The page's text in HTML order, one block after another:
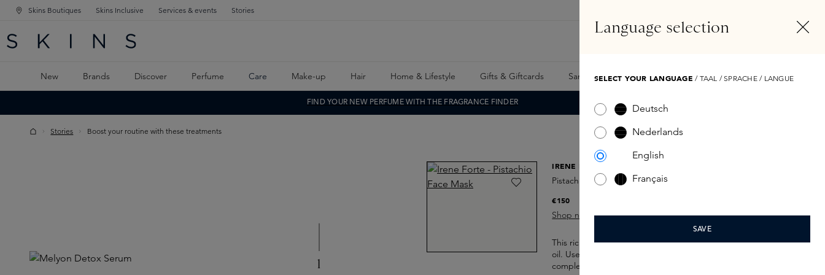
NAVIGATION
MAIN CONTENT
Skins Boutiques Skins Inclusive Services & events Stories
New Brands Discover Perfume Care Make-up Hair Home & Lifestyle Gifts & Giftcards Samples Skins Exclusives Skins Boxes
FIND YOUR NEW PERFUME WITH THE FRAGRANCE FINDER
Stories Boost your routine with these treatments
1
IRENE FORTE
Pistachio Face Mask
€150
Shop now
This rich mask conditions and firms skin with Sicilian pistachio
oil. Use it as a quick
complexion.
Language selection
SELECT YOUR LANGUAGE / TAAL / SPRACHE / LANGUE
Deutsch
Nederlands
English
Français
SAVE